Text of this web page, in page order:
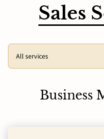
Sales
All services
Business